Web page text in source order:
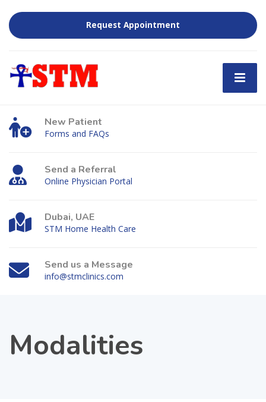
Request Appointment
New Patient
Forms and FAQs
Send a Referral
Online Physician Portal
Dubai, UAE
STM Home Health Care
Send us a Message
info@stmclinics.com
Modalities